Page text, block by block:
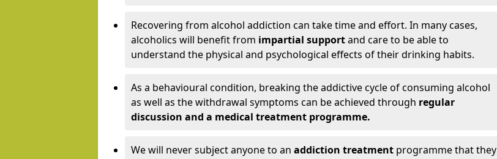
Recovering from alcohol addiction can take time and effort. In many cases,
alcoholics will benefit from impartial supportand care to be able to
understand the physical and psychological effects of their drinking habits.
As a behavioural condition, breaking the addictive cycle of consuming alcohol
as well as the withdrawal symptoms can be achieved through regular
discussion and a medical treatment programme.
We will never subject anyone to an addiction treatment programme that they